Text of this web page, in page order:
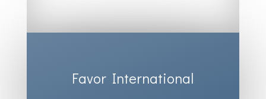
Favor International